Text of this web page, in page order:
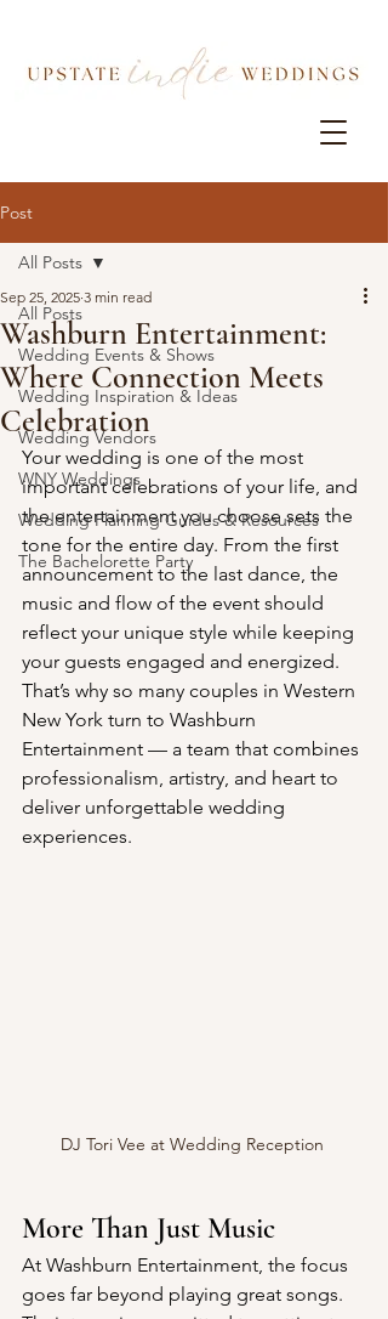
Post
All Posts
Wedding Events & Shows
Wedding Inspiration & Ideas
Wedding Vendors
WNY Weddings
Wedding Planning Guides & Resources
The Bachelorette Party
All Posts
Washburn Entertainment:
Where Connection Meets
Celebration
Sep 25, 2025 3 min read
Your wedding is one of the most
important celebrations of your life, and
the entertainment you choose sets the
tone for the entire day. From the first
announcement to the last dance, the
music and flow of the event should
reflect your unique style while keeping
your guests engaged and energized.
That’s why so many couples in Western
New York turn to Washburn
Entertainment — a team that combines
professionalism, artistry, and heart to
deliver unforgettable wedding
experiences.
DJ Tori Vee at Wedding Reception
More Than Just Music
At Washburn Entertainment, the focus
goes far beyond playing great songs.